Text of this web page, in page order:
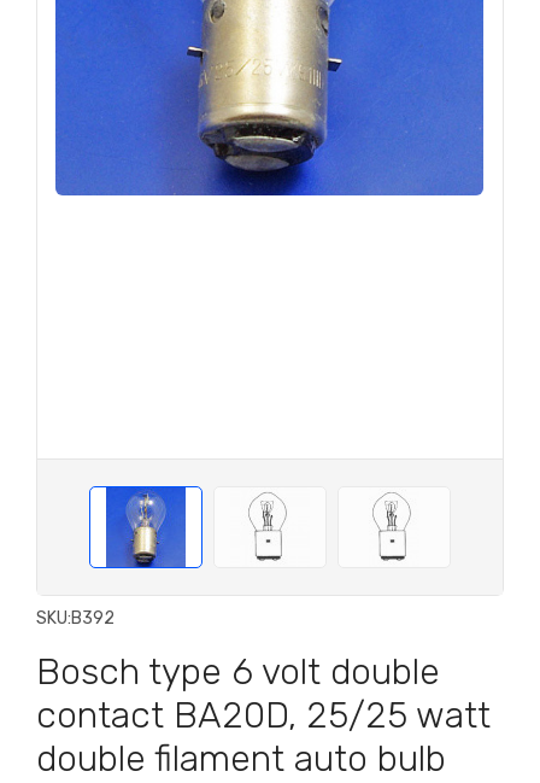
SKU:B392
Bosch type 6 volt double
contact BA20D, 25/25 watt
double filament auto bulb